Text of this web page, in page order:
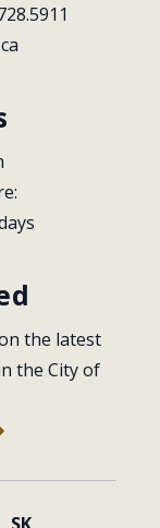
the latest
the City of